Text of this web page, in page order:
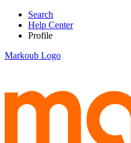
Search
Help Center
Profile
Markoub Logo